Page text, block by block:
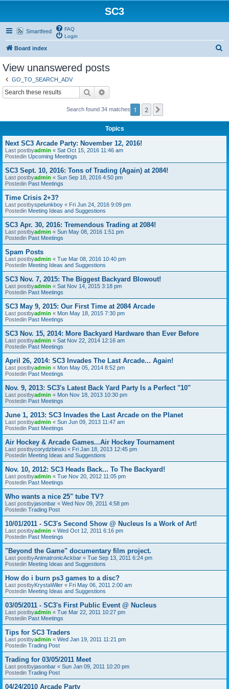
SC3
Smartfeed
FAQ
Login
Board index
View unanswered posts
GO_TO_SEARCH_ADV
Search
Search found 34 matches 1 2
Topics
Next SC3 Arcade Party: November 12, 2016!
Last postbyadmin « Sat Oct 15, 2016 11:46 am
Postedin Upcoming Meetings
SC3 Sept. 10, 2016: Tons of Trading (Again) at 2084!
Last postbyadmin « Sun Sep 18, 2016 4:50 pm
Postedin Past Meetings
Time Crisis 2+3?
Last postbyspelunkboy « Fri Jun 24, 2016 9:09 pm
Postedin Meeting Ideas and Suggestions
SC3 Apr. 30, 2016: Tremendous Trading at 2084!
Last postbyadmin « Sun May 08, 2016 1:51 pm
Postedin Past Meetings
Spam Posts
Last postbyadmin « Tue Mar 08, 2016 10:40 pm
Postedin Meeting Ideas and Suggestions
SC3 Nov. 7, 2015: The Biggest Backyard Blowout!
Last postbyadmin « Sat Nov 14, 2015 3:18 pm
Postedin Past Meetings
SC3 May 9, 2015: Our First Time at 2084 Arcade
Last postbyadmin « Mon May 18, 2015 7:30 pm
Postedin Past Meetings
SC3 Nov. 15, 2014: More Backyard Hardware than Ever Before
Last postbyadmin « Sat Nov 22, 2014 12:16 am
Postedin Past Meetings
April 26, 2014: SC3 Invades The Last Arcade... Again!
Last postbyadmin « Mon May 05, 2014 8:52 pm
Postedin Past Meetings
Nov. 9, 2013: SC3's Latest Back Yard Party Is a Perfect "10"
Last postbyadmin « Mon Nov 18, 2013 10:30 pm
Postedin Past Meetings
June 1, 2013: SC3 Invades the Last Arcade on the Planet
Last postbyadmin « Sun Jun 09, 2013 11:47 am
Postedin Past Meetings
Air Hockey & Arcade Games...Air Hockey Tournament
Last postbycorydzbinski « Fri Jan 18, 2013 12:45 pm
Postedin Meeting Ideas and Suggestions
Nov. 10, 2012: SC3 Heads Back... To The Backyard!
Last postbyadmin « Tue Nov 20, 2012 11:05 pm
Postedin Past Meetings
Who wants a nice 25" tube TV?
Last postbyjasonbar « Wed Nov 09, 2011 4:58 pm
Postedin Trading Post
10/01/2011 - SC3's Second Show @ Nucleus Is a Work of Art!
Last postbyadmin « Wed Oct 12, 2011 6:16 pm
Postedin Past Meetings
"Beyond the Game" documentary film project.
Last postbyAnimatronicAckbar « Tue Sep 13, 2011 6:24 pm
Postedin Meeting Ideas and Suggestions
How do i burn ps3 games to a disc?
Last postbyKrystaWiler « Fri May 06, 2011 2:00 am
Postedin Meeting Ideas and Suggestions
03/05/2011 - SC3's First Public Event @ Nucleus
Last postbyadmin « Tue Mar 22, 2011 10:27 pm
Postedin Past Meetings
Tips for SC3 Traders
Last postbyadmin « Wed Jan 19, 2011 11:21 pm
Postedin Trading Post
Trading for 03/05/2011 Meet
Last postbyjasonbar « Sun Jan 09, 2011 10:20 pm
Postedin Trading Post
04/24/2010 Arcade Party